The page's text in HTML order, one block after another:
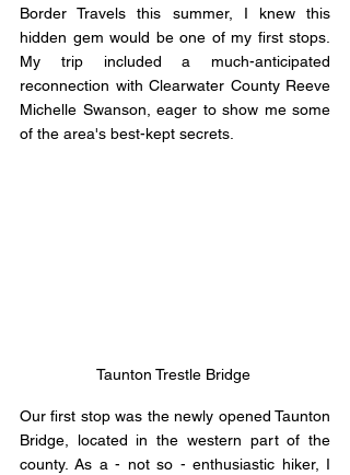
Border Travels this summer, I knew this
hidden gem would be one of my first stops.
My trip included a much-anticipated
reconnection with Clearwater County Reeve
Michelle Swanson, eager to show me some
of the area's best-kept secrets.
Taunton Trestle Bridge
Our first stop was the newly opened Taunton
Bridge, located in the western part of the
county. As a - not so - enthusiastic hiker, I